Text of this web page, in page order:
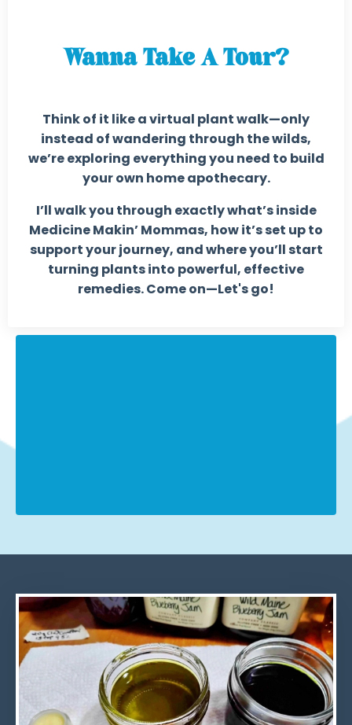
Wanna Take A Tour?
Think of it like a virtual plant walk—only
instead of wandering through the wilds,
we’re exploring everything you need to build
your own home apothecary.
I’ll walk you through exactly what’s inside
Medicine Makin’ Mommas, how it’s set up to
support your journey, and where you’ll start
turning plants into powerful, effective
remedies.Come on—Let's go!